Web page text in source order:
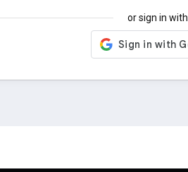
or sign in with